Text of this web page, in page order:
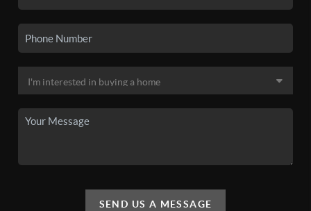
SEND US A MESSAGE